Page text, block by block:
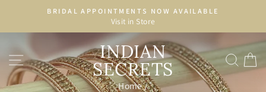
content
Pause
slideshow
BRIDAL APPOINTMENTS NOW AVAILABLE
Visit in Store
SITE NAVIGATIONINDIAN
SECRETS
Home/